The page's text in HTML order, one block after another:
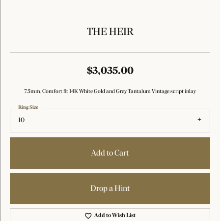
THE HEIR
$3,035.00
7.5mm, Comfort fit 14K White Gold and Grey Tantalum Vintage script inlay
10
Ring Size
Add to Cart
Drop a Hint
Add to Wish List